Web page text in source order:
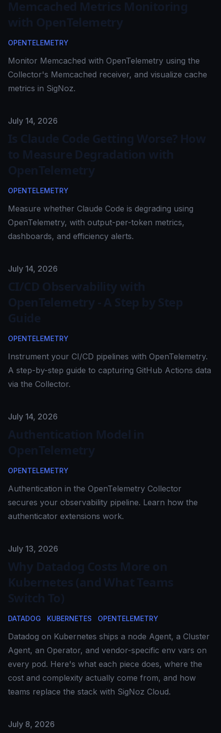
Memcached Metrics Monitoring
with OpenTelemetry
OPENTELEMETRY
Monitor Memcached with OpenTelemetry using the
Collector's Memcached receiver, and visualize cache
metrics in SigNoz.
Published on
July 14, 2026
Is Claude Code Getting Worse? How
to Measure Degradation with
OpenTelemetry
OPENTELEMETRY
Measure whether Claude Code is degrading using
OpenTelemetry, with output-per-token metrics,
dashboards, and efficiency alerts.
Published on
July 14, 2026
CI/CD Observability with
OpenTelemetry - A Step by Step
Guide
OPENTELEMETRY
Instrument your CI/CD pipelines with OpenTelemetry.
A step-by-step guide to capturing GitHub Actions data
via the Collector.
Published on
July 14, 2026
Authentication Model in
OpenTelemetry
OPENTELEMETRY
Authentication in the OpenTelemetry Collector
secures your observability pipeline. Learn how the
authenticator extensions work.
Published on
July 13, 2026
Why Datadog Costs More on
Kubernetes (and What Teams
Switch To)
DATADOG KUBERNETES OPENTELEMETRY
Datadog on Kubernetes ships a node Agent, a Cluster
Agent, an Operator, and vendor-specific env vars on
every pod. Here's what each piece does, where the
cost and complexity actually come from, and how
teams replace the stack with SigNoz Cloud.
Published on
July 8, 2026